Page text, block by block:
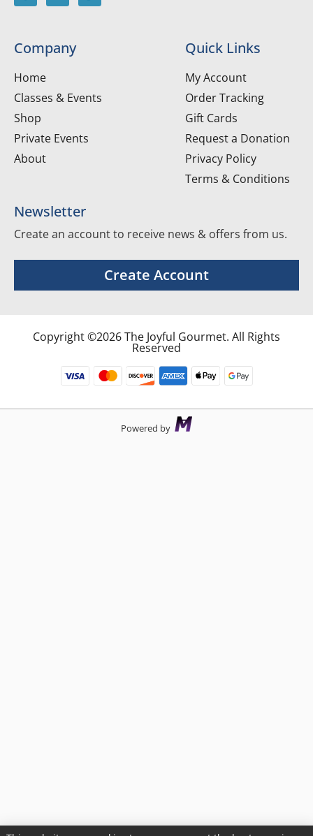
Company
Home
Classes & Events
Shop
Private Events
About
Quick Links
My Account
Order Tracking
Gift Cards
Request a Donation
Privacy Policy
Terms & Conditions
Newsletter
Create an account to receive news & offers from us.
Create Account
Copyright ©2026 The Joyful Gourmet. All Rights
Reserved
Powered by